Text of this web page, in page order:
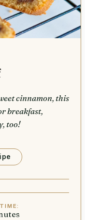
cinnamon, this
breakfast,
too!